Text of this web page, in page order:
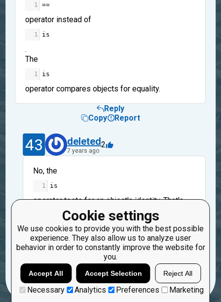
Cookie settings
We use cookies to provide you with the best possible
experience. They also allow us to analyze user
behavior in order to constantly improve the website for
you.
Accept All Accept Selection Reject All
Necessary Analytics Preferences Marketing
1 ==
operator instead of
1 is
.
The
1 is
operator compares objects for equality.
Reply
Copy
Report
43 deleted
7 years ago
2
No, the
1 is
operator tests foran object's identity. That's
why you should use the
operator - it tests for equality
Reply
Report